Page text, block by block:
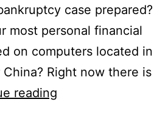
case prepared?
most personal financial
on computers located in
Right now there is
reading